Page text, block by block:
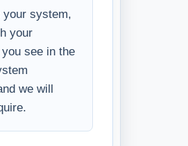
your system,
your
see in the
we will